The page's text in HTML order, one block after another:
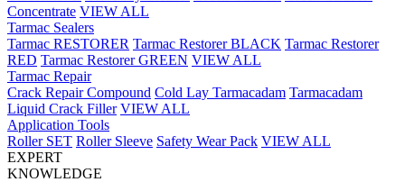
Concentrate VIEW ALL
Tarmac Sealers
Tarmac RESTORER Tarmac Restorer BLACK Tarmac Restorer
RED Tarmac Restorer GREEN VIEW ALL
Tarmac Repair
Crack Repair Compound Cold Lay Tarmacadam Tarmacadam
Liquid Crack Filler VIEW ALL
Application Tools
Roller SET Roller Sleeve Safety Wear Pack VIEW ALL
EXPERT
KNOWLEDGE